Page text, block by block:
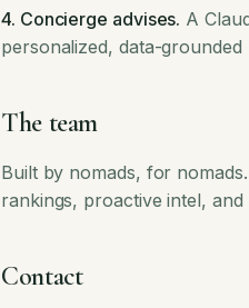
4. Concierge advises. A
personalized, data-grounded
The team
Built by nomads, for
rankings, proactive intel, and
Contact